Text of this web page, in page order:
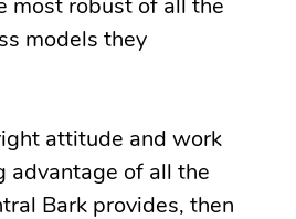
most robust of all the
models they
attitude and work
advantage of all the
Bark provides, then